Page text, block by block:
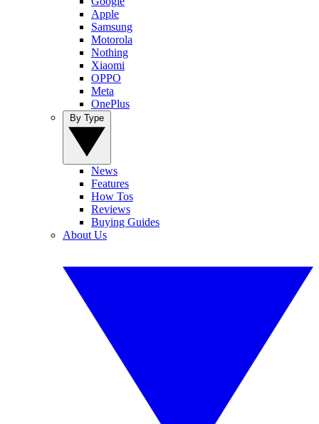
Apple
Samsung
Motorola
Nothing
Xiaomi
OPPO
Meta
OnePlus
News
Features
How Tos
Reviews
Buying Guides
About Us